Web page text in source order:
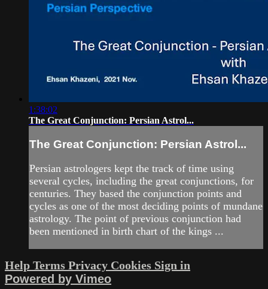
1:38:02
The Great Conjunction: Persian Astrol...
The Great Conjunction: Persian Astrol...
Persian astrologers kept the track of time using
several cycles, including the great conjunctions, for
centuries. They based the conjunction points and
cycles as one of the most deciding points of mundane
astrology. The point of previous conjunction had
been mentioned in birth chart of the kings ...
Help Terms Privacy Cookies Sign in
Powered by Vimeo